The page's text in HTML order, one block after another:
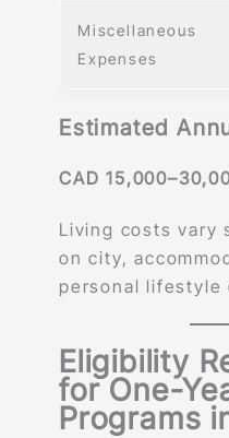
Miscellaneous
Expenses
Estimated
CAD
Living costs vary
on city,
personal lifestyle
Eligibility
for One-
Programs